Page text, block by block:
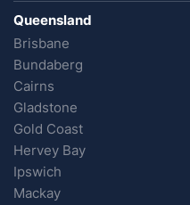
Queensland
Brisbane
Bundaberg
Cairns
Gladstone
Gold Coast
Hervey Bay
Ipswich
Mackay